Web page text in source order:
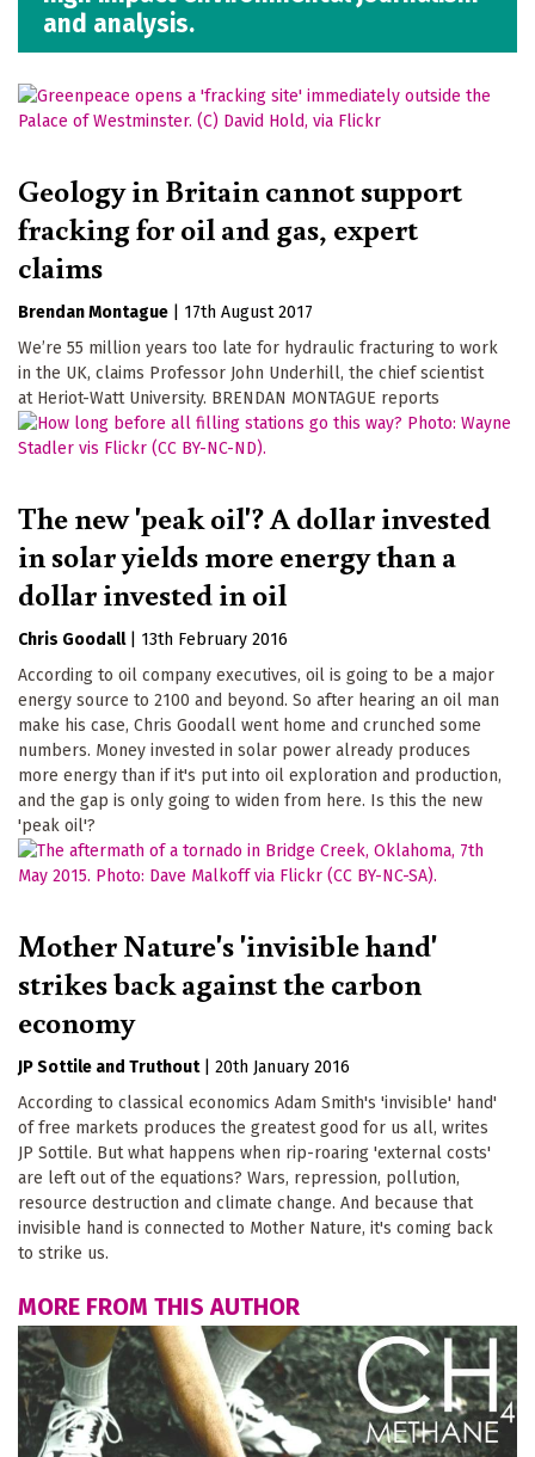
and analysis.
Geology in Britain cannot support
fracking for oil and gas, expert
claims
Brendan Montague
17th August 2017
We’re 55 million years too late for hydraulic fracturing to work
in the UK, claims Professor John Underhill, the chief scientist
at Heriot-Watt University. BRENDAN MONTAGUE reports
The new 'peak oil'? A dollar invested
in solar yields more energy than a
dollar invested in oil
Chris Goodall
13th February 2016
According to oil company executives, oil is going to be a major
energy source to 2100 and beyond. So after hearing an oil man
make his case, Chris Goodall went home and crunched some
numbers. Money invested in solar power already produces
more energy than if it's put into oil exploration and production,
and the gap is only going to widen from here. Is this the new
'peak oil'?
Mother Nature's 'invisible hand'
strikes back against the carbon
economy
JP Sottile Truthout
20th January 2016
According to classical economics Adam Smith's 'invisible' hand'
of free markets produces the greatest good for us all, writes
JP Sottile. But what happens when rip-roaring 'external costs'
are left out of the equations? Wars, repression, pollution,
resource destruction and climate change. And because that
invisible hand is connected to Mother Nature, it's coming back
to strike us.
MORE FROM THIS AUTHOR